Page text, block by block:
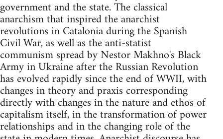
government and the state. The classical
anarchism that inspired the anarchist
revolutions in Catalonia during the Spanish
Civil War, as well as the anti-statist
communism spread by Nestor Makhno's Black
Army in Ukraine after the Russian Revolution
has evolved rapidly since the end of WWII, with
changes in theory and praxis corresponding
directly with changes in the nature and ethos of
capitalism itself, in the transformation of power
relationships and in the changing role of the